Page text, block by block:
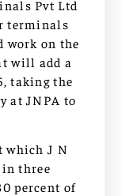
Pvt Ltd
terminals
work on the
will add a
taking the
at JNPA to
which J N
three
percent of